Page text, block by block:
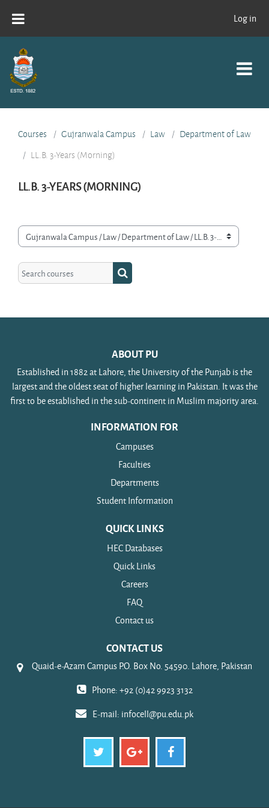
Log in
Courses Gujranwala Campus Law
Department of Law
LL.B. 3-Years (Morning)
LL.B. 3-YEARS (MORNING)
Course categories
Search courses
Search courses
ABOUT PU
Established in 1882 at Lahore, the University of the Punjab is the
largest and the oldest seat of higher learning in Pakistan. It was the
first to be established in the sub-continent in Muslim majority area.
INFORMATION FOR
Campuses
Faculties
Departments
Student Information
QUICK LINKS
HEC Databases
Quick Links
Careers
FAQ
Contact us
CONTACT US
Quaid-e-Azam Campus P.O. Box No. 54590. Lahore, Pakistan
Phone: +92 (0)42 9923 3132
E-mail: infocell@pu.edu.pk